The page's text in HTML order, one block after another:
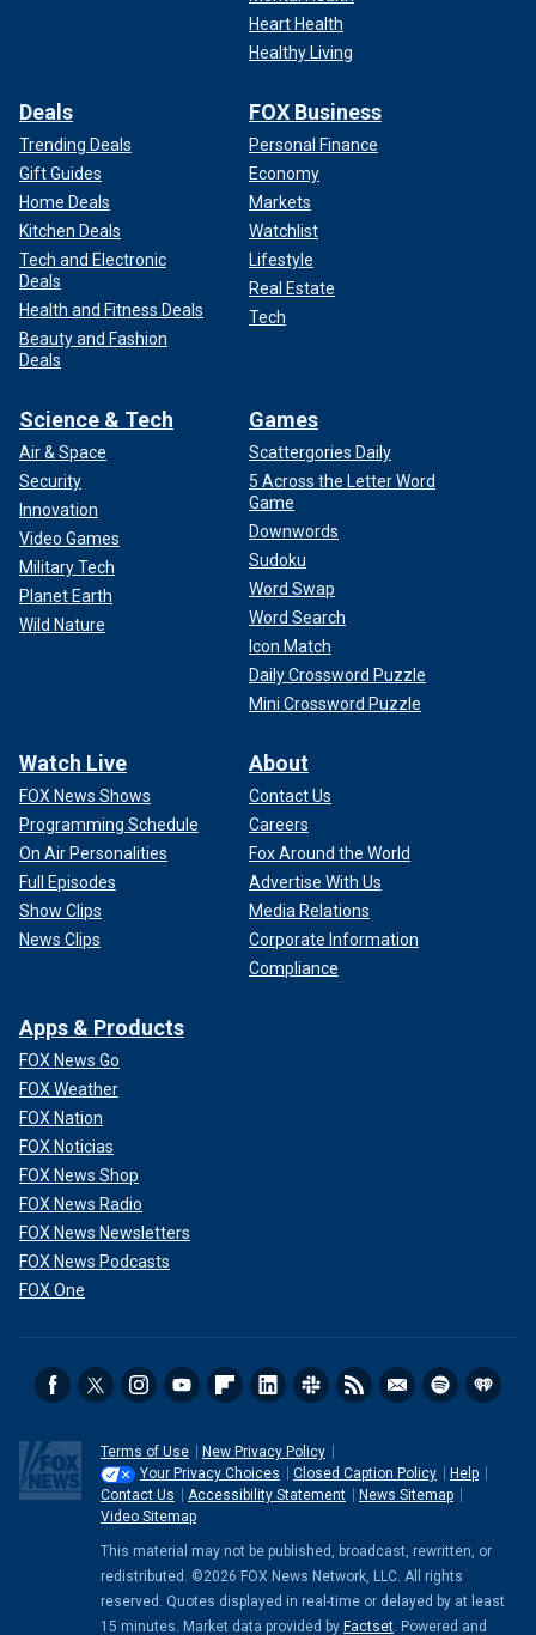
Heart Health
Healthy Living
Deals
Trending Deals
Gift Guides
Home Deals
Kitchen Deals
Tech and Electronic
Deals
Health and Fitness Deals
Beauty and Fashion
Deals
FOX Business
Personal Finance
Economy
Markets
Watchlist
Lifestyle
Real Estate
Tech
Science & Tech
Air & Space
Security
Innovation
Video Games
Military Tech
Planet Earth
Wild Nature
Games
Scattergories Daily
5 Across the Letter Word
Game
Downwords
Sudoku
Word Swap
Word Search
Icon Match
Daily Crossword Puzzle
Mini Crossword Puzzle
Watch Live
FOX News Shows
Programming Schedule
On Air Personalities
Full Episodes
Show Clips
News Clips
About
Contact Us
Careers
Fox Around the World
Advertise With Us
Media Relations
Corporate Information
Compliance
Apps & Products
FOX News Go
FOX Weather
FOX Nation
FOX Noticias
FOX News Shop
FOX News Radio
FOX News Newsletters
FOX News Podcasts
FOX One
Terms of Use
New Privacy Policy
Your Privacy Choices
Closed Caption Policy
Help
Contact Us
Accessibility Statement
News Sitemap
Video Sitemap
This material may not be published, broadcast, rewritten, or
redistributed. ©2026 FOX News Network, LLC. All rights
reserved. Quotes displayed in real-time or delayed by at least
15 minutes. Market data provided by Factset. Powered and